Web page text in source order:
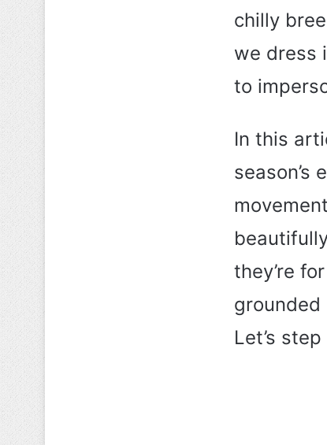
chilly
we dress
to
In this
they’re
grounded
Let’s